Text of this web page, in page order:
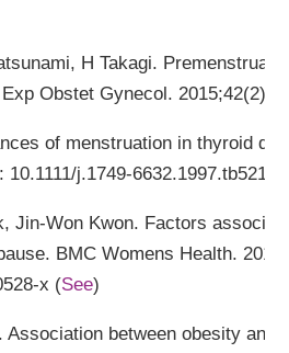
H Takagi. Premenstrual
Obstet Gynecol.
of menstruation in thyroid
10.1111/j.1749-
Jin-Won Kwon. Factors
BMC Womens Health.
x (See)
Association between obesity and